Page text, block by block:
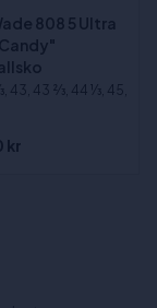
808 5 Ultra
43, 43 2⁄3, 44 1⁄3, 45,
kr